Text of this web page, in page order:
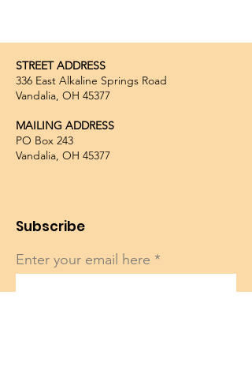
STREET ADDRESS
336 East Alkaline Springs Road
Vandalia, OH 45377
MAILING ADDRESS
PO Box 243
Vandalia, OH 45377
Subscribe
Enter your email here